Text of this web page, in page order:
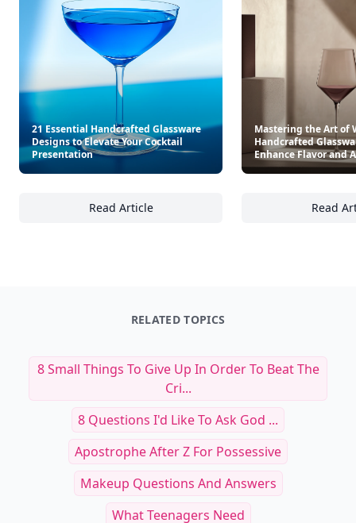
21 Essential Handcrafted Glassware
Designs to Elevate Your Cocktail
Presentation
Read Article
21 Essential Handcrafted Glassware
Mastering the Art of
Handcrafted
Enhance Flavor and
Read
RELATED TOPICS
8 Small Things To Give Up In Order To Beat The
Cri...
8 Questions I'd Like To Ask God ...
Apostrophe After Z For Possessive
Makeup Questions And Answers
What Teenagers Need